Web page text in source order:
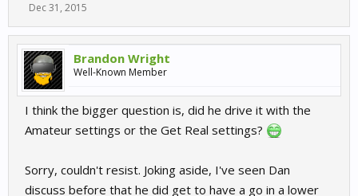
Dec 31, 2015
Brandon Wright
Well-Known Member
I think the bigger question is, did he drive it with the
Amateur settings or the Get Real settings?
Sorry, couldn't resist. Joking aside, I've seen Dan
discuss before that he did get to have a go in a lower